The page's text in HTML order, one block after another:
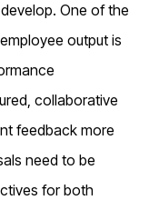
One of the
output is
collaborative
feedback more
need to be
for both